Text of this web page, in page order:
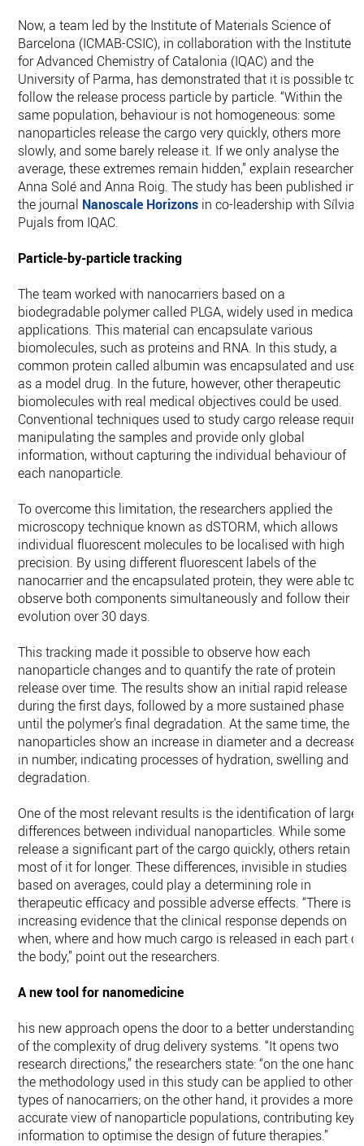
Now, a team led by the Institute of Materials Science of
Barcelona (ICMAB-CSIC), in collaboration with the Institute
for Advanced Chemistry of Catalonia (IQAC) and the
University of Parma, has demonstrated that it is possible to
follow the release process particle by particle. “Within the
same population, behaviour is not homogeneous: some
nanoparticles release the cargo very quickly, others more
slowly, and some barely release it. If we only analyse the
average, these extremes remain hidden,” explain researchers
Anna Solé and Anna Roig. The study has been published in
the journal Nanoscale Horizons in co-leadership with Sílvia
Pujals from IQAC.
Particle-by-particle tracking
The team worked with nanocarriers based on a
biodegradable polymer called PLGA, widely used in medical
applications. This material can encapsulate various
biomolecules, such as proteins and RNA. In this study, a
common protein called albumin was encapsulated and used
as a model drug. In the future, however, other therapeutic
biomolecules with real medical objectives could be used.
Conventional techniques used to study cargo release require
manipulating the samples and provide only global
information, without capturing the individual behaviour of
each nanoparticle.
To overcome this limitation, the researchers applied the
microscopy technique known as dSTORM, which allows
individual fluorescent molecules to be localised with high
precision. By using different fluorescent labels of the
nanocarrier and the encapsulated protein, they were able to
observe both components simultaneously and follow their
evolution over 30 days.
This tracking made it possible to observe how each
nanoparticle changes and to quantify the rate of protein
release over time. The results show an initial rapid release
during the first days, followed by a more sustained phase
until the polymer's final degradation. At the same time, the
nanoparticles show an increase in diameter and a decrease
in number, indicating processes of hydration, swelling and
degradation.
One of the most relevant results is the identification of large
differences between individual nanoparticles. While some
release a significant part of the cargo quickly, others retain
most of it for longer. These differences, invisible in studies
based on averages, could play a determining role in
therapeutic efficacy and possible adverse effects. “There is
increasing evidence that the clinical response depends on
when, where and how much cargo is released in each part of
the body,” point out the researchers.
A new tool for nanomedicine
his new approach opens the door to a better understanding
of the complexity of drug delivery systems. “It opens two
research directions,” the researchers state: “on the one hand,
the methodology used in this study can be applied to other
types of nanocarriers; on the other hand, it provides a more
accurate view of nanoparticle populations, contributing key
information to optimise the design of future therapies.”